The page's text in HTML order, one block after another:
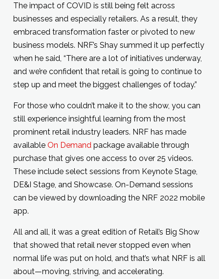
The impact of COVID is still being felt across
businesses and especially retailers. As a result, they
embraced transformation faster or pivoted to new
business models. NRF’s Shay summed it up perfectly
when he said, “There are a lot of initiatives underway,
and we’re confident that retail is going to continue to
step up and meet the biggest challenges of today.”
For those who couldn’t make it to the show, you can
still experience insightful learning from the most
prominent retail industry leaders. NRF has made
available On Demandpackage available through
purchase that gives one access to over 25 videos.
These include select sessions from Keynote Stage,
DE&I Stage, and Showcase. On-Demand sessions
can be viewed by downloading the NRF 2022 mobile
app.
All and all, it was a great edition of Retail’s Big Show
that showed that retail never stopped even when
normal life was put on hold, and that’s what NRF is all
about—moving, striving, and accelerating.